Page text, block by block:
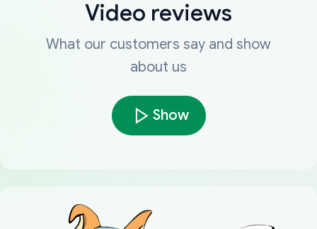
Video reviews
What our customers say and show
about us
Show